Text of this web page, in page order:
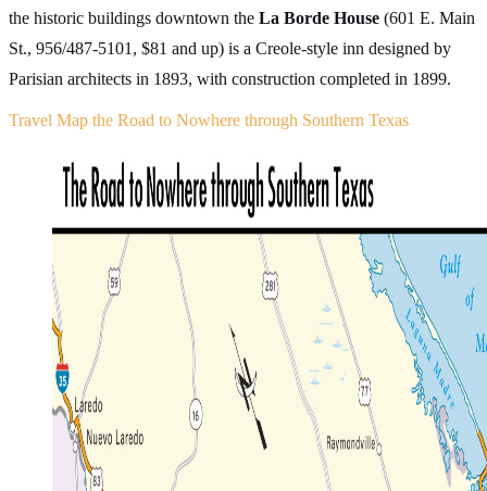
the historic buildings downtown the La Borde House (601 E. Main
St., 956/487-5101, $81 and up) is a Creole-style inn designed by
Parisian architects in 1893, with construction completed in 1899.
Travel Map the Road to Nowhere through Southern Texas